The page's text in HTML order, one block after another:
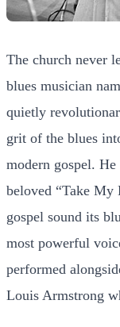
The church never
blues musician
quietly
grit of the blues
modern gospel.
beloved “Take My
gospel sound its
most powerful
performed
Louis Armstrong